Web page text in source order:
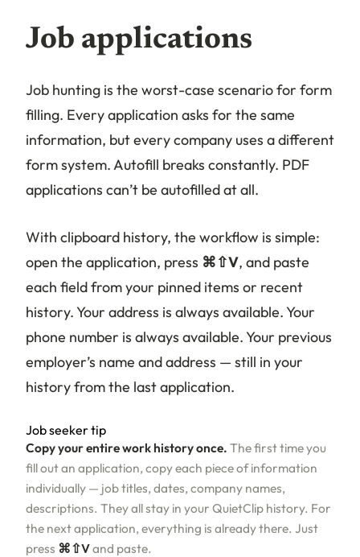
Job applications
Job hunting is the worst-case scenario for form
filling. Every application asks for the same
information, but every company uses a different
form system. Autofill breaks constantly. PDF
applications can’t be autofilled at all.
With clipboard history, the workflow is simple:
open the application, press ⌘⇧V, and paste
each field from your pinned items or recent
history. Your address is always available. Your
phone number is always available. Your previous
employer’s name and address — still in your
history from the last application.
Job seeker tip
Copy your entire work history once. The first time you
fill out an application, copy each piece of information
individually — job titles, dates, company names,
descriptions. They all stay in your QuietClip history. For
the next application, everything is already there. Just
press ⌘⇧Vand paste.